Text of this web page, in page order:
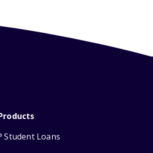
Student Loans